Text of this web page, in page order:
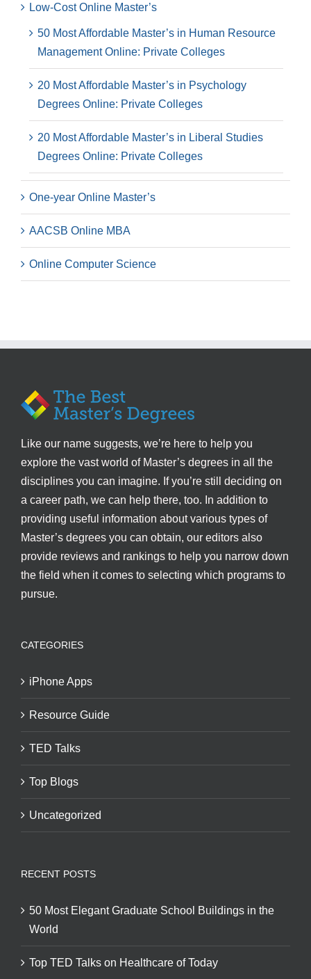
Low-Cost Online Master’s
50 Most Affordable Master’s in Human Resource
Management Online: Private Colleges
20 Most Affordable Master’s in Psychology
Degrees Online: Private Colleges
20 Most Affordable Master’s in Liberal Studies
Degrees Online: Private Colleges
One-year Online Master’s
AACSB Online MBA
Online Computer Science
Like our name suggests, we’re here to help you
explore the vast world of Master’s degrees in all the
disciplines you can imagine. If you’re still deciding on
a career path, we can help there, too. In addition to
providing useful information about various types of
Master’s degrees you can obtain, our editors also
provide reviews and rankings to help you narrow down
the field when it comes to selecting which programs to
pursue.
CATEGORIES
iPhone Apps
Resource Guide
TED Talks
Top Blogs
Uncategorized
RECENT POSTS
50 Most Elegant Graduate School Buildings in the
World
Top TED Talks on Healthcare of Today